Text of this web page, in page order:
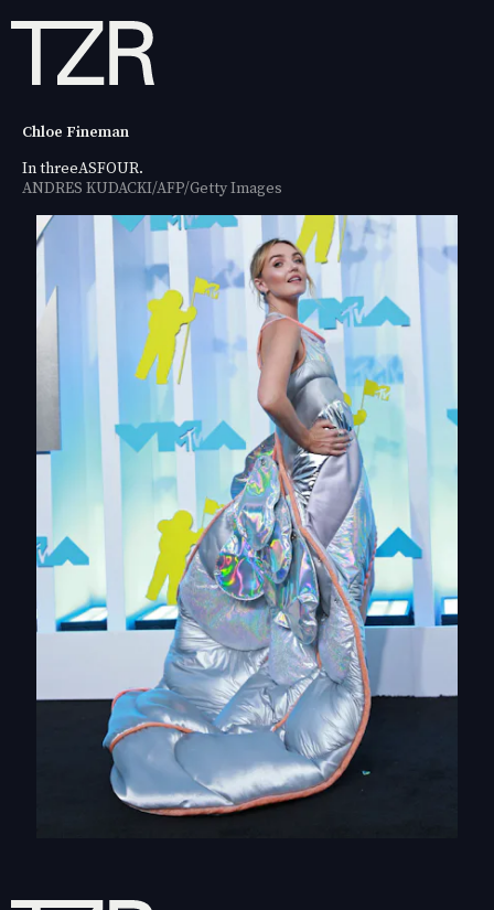
Chloe Fineman
In threeASFOUR.
ANDRES KUDACKI/AFP/Getty Images